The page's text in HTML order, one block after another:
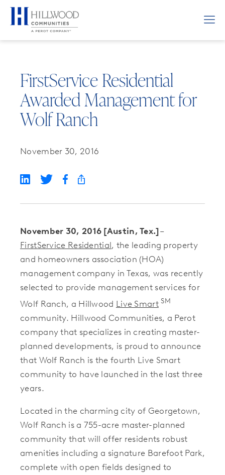
FirstService Residential
Awarded Management for
Wolf Ranch
November 30, 2016
November 30, 2016 [Austin, Tex.]–
FirstService Residential, the leading property
and homeowners association (HOA)
management company in Texas, was recently
selected to provide management services for
Wolf Ranch, a Hillwood Live SmartSM
community. Hillwood Communities, a Perot
company that specializes in creating master-
planned developments, is proud to announce
that Wolf Ranch is the fourth Live Smart
community to have launched in the last three
years.
Located in the charming city of Georgetown,
Wolf Ranch is a 755-acre master-planned
community that will offer residents robust
amenities including a signature Barefoot Park,
complete with open fields designed to